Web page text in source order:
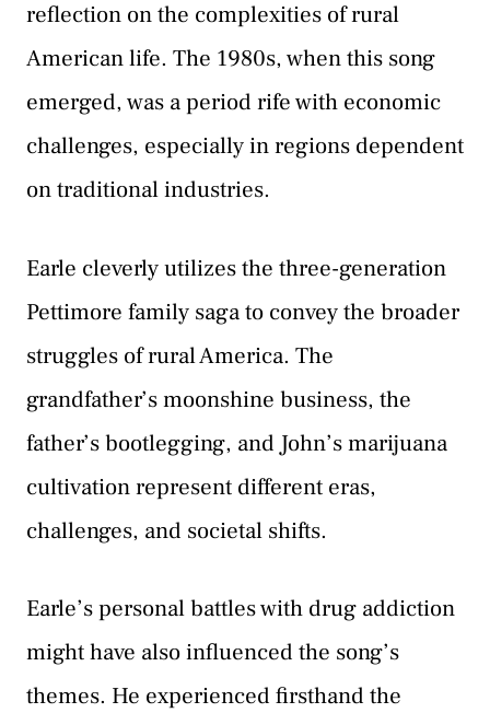
reflection on the complexities of rural
American life. The 1980s, when this song
emerged, was a period rife with economic
challenges, especially in regions dependent
on traditional industries.
Earle cleverly utilizes the three-generation
Pettimore family saga to convey the broader
struggles of rural America. The
grandfather’s moonshine business, the
father’s bootlegging, and John’s marijuana
cultivation represent different eras,
challenges, and societal shifts.
Earle’s personal battles with drug addiction
might have also influenced the song’s
themes. He experienced firsthand the